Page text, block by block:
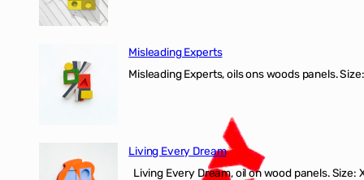
Misleading Experts
Misleading Experts, oils ons woods
Living Every Dream
Living Every Dream, oil on wood panels.